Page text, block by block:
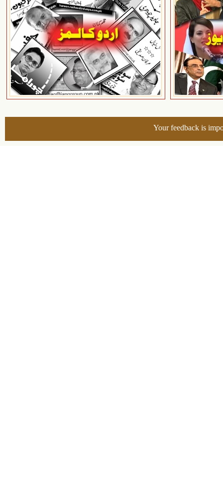
Your feedback is